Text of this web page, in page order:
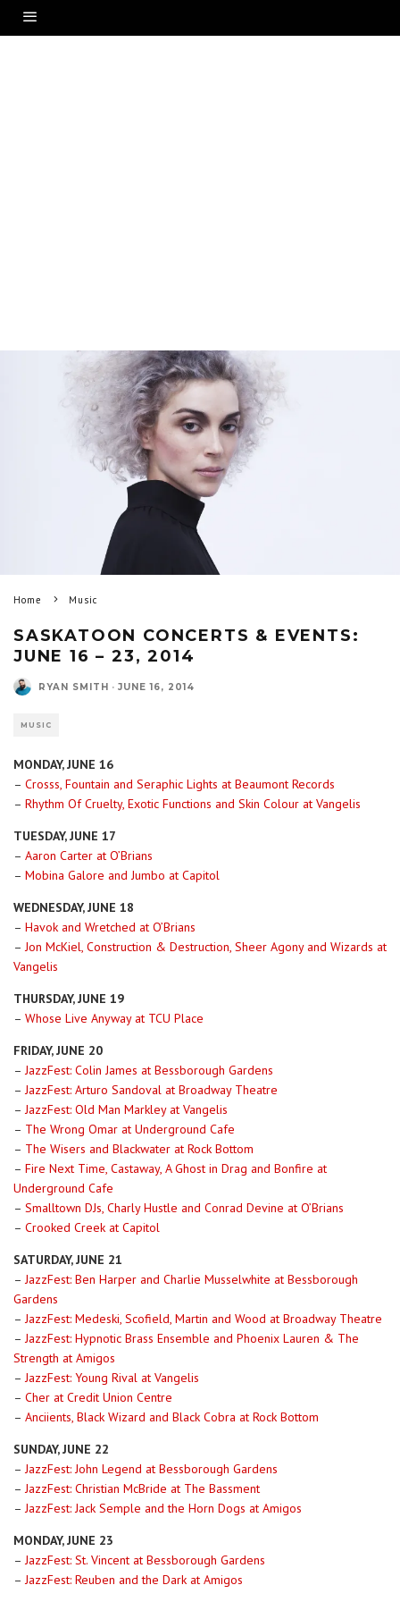
Home Music
SASKATOON CONCERTS & EVENTS:
JUNE 16 – 23, 2014
RYAN SMITH · JUNE 16, 2014
MUSIC
MONDAY, JUNE 16
– Crosss, Fountain and Seraphic Lights at Beaumont Records
– Rhythm Of Cruelty, Exotic Functions and Skin Colour at Vangelis
TUESDAY, JUNE 17
– Aaron Carter at O’Brians
– Mobina Galore and Jumbo at Capitol
WEDNESDAY, JUNE 18
– Havok and Wretched at O’Brians
–Jon McKiel, Construction & Destruction, Sheer Agony and Wizards at
Vangelis
THURSDAY, JUNE 19
– Whose Live Anyway at TCU Place
FRIDAY, JUNE 20
–JazzFest: Colin James at Bessborough Gardens
–JazzFest: Arturo Sandoval at Broadway Theatre
–JazzFest: Old Man Markley at Vangelis
– The Wrong Omar at Underground Cafe
– The Wisers and Blackwater at Rock Bottom
– Fire Next Time, Castaway, A Ghost in Drag and Bonfire at
Underground Cafe
– Smalltown DJs, Charly Hustle and Conrad Devine at O’Brians
– Crooked Creek at Capitol
SATURDAY, JUNE 21
–JazzFest: Ben Harper and Charlie Musselwhite at Bessborough
Gardens
–JazzFest: Medeski, Scofield, Martin and Wood at Broadway Theatre
–JazzFest: Hypnotic Brass Ensemble and Phoenix Lauren & The
Strength at Amigos
–JazzFest: Young Rival at Vangelis
– Cher at Credit Union Centre
– Anciients, Black Wizard and Black Cobra at Rock Bottom
SUNDAY, JUNE 22
–JazzFest: John Legend at Bessborough Gardens
–JazzFest: Christian McBride at The Bassment
–JazzFest: Jack Semple and the Horn Dogs at Amigos
MONDAY, JUNE 23
–JazzFest: St. Vincent at Bessborough Gardens
–JazzFest: Reuben and the Dark at Amigos